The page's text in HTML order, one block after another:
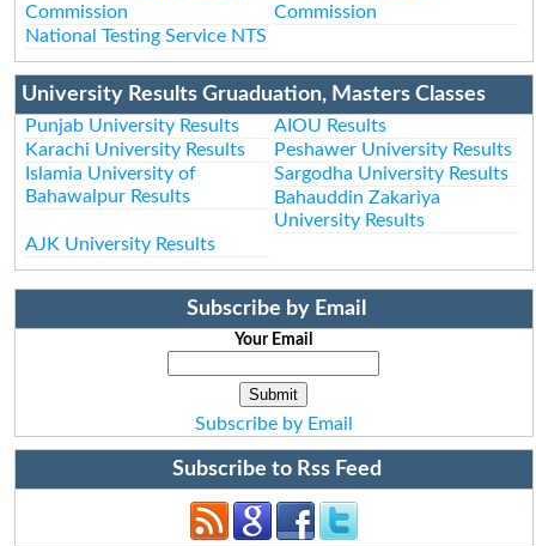
Commission
Commission
National Testing Service NTS
University Results Gruaduation, Masters Classes
Punjab University Results
AIOU Results
Karachi University Results
Peshawer University Results
Islamia University of
Bahawalpur Results
Sargodha University Results
Bahauddin Zakariya
University Results
AJK University Results
Subscribe by Email
Your Email
Subscribe by Email
Subscribe to Rss Feed